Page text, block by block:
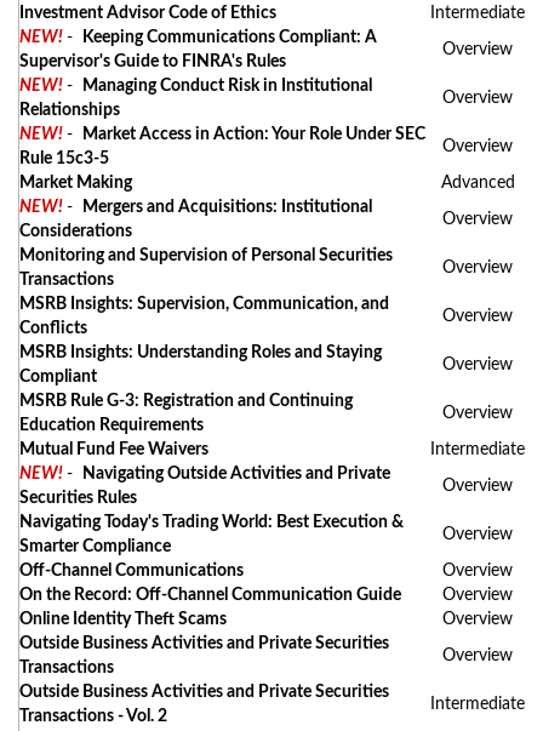
Investment Advisor Code of Ethics
Intermediate
NEW! -
Keeping Communications Compliant: A
Supervisor's Guide to FINRA's Rules
Overview
NEW! -
Managing Conduct Risk in Institutional
Relationships
Overview
NEW! -
Market Access in Action: Your Role Under SEC
Rule 15c3-5
Overview
Market Making
Advanced
NEW! -
Mergers and Acquisitions: Institutional
Considerations
Overview
Monitoring and Supervision of Personal Securities
Transactions
Overview
MSRB Insights: Supervision, Communication, and
Conflicts
Overview
MSRB Insights: Understanding Roles and Staying
Compliant
Overview
MSRB Rule G-3: Registration and Continuing
Education Requirements
Overview
Mutual Fund Fee Waivers
Intermediate
NEW! -
Navigating Outside Activities and Private
Securities Rules
Overview
Navigating Today's Trading World: Best Execution &
Smarter Compliance
Overview
Off-Channel Communications
Overview
On the Record: Off-Channel Communication Guide
Overview
Online Identity Theft Scams
Overview
Outside Business Activities and Private Securities
Transactions
Overview
Outside Business Activities and Private Securities
Transactions - Vol. 2
Intermediate